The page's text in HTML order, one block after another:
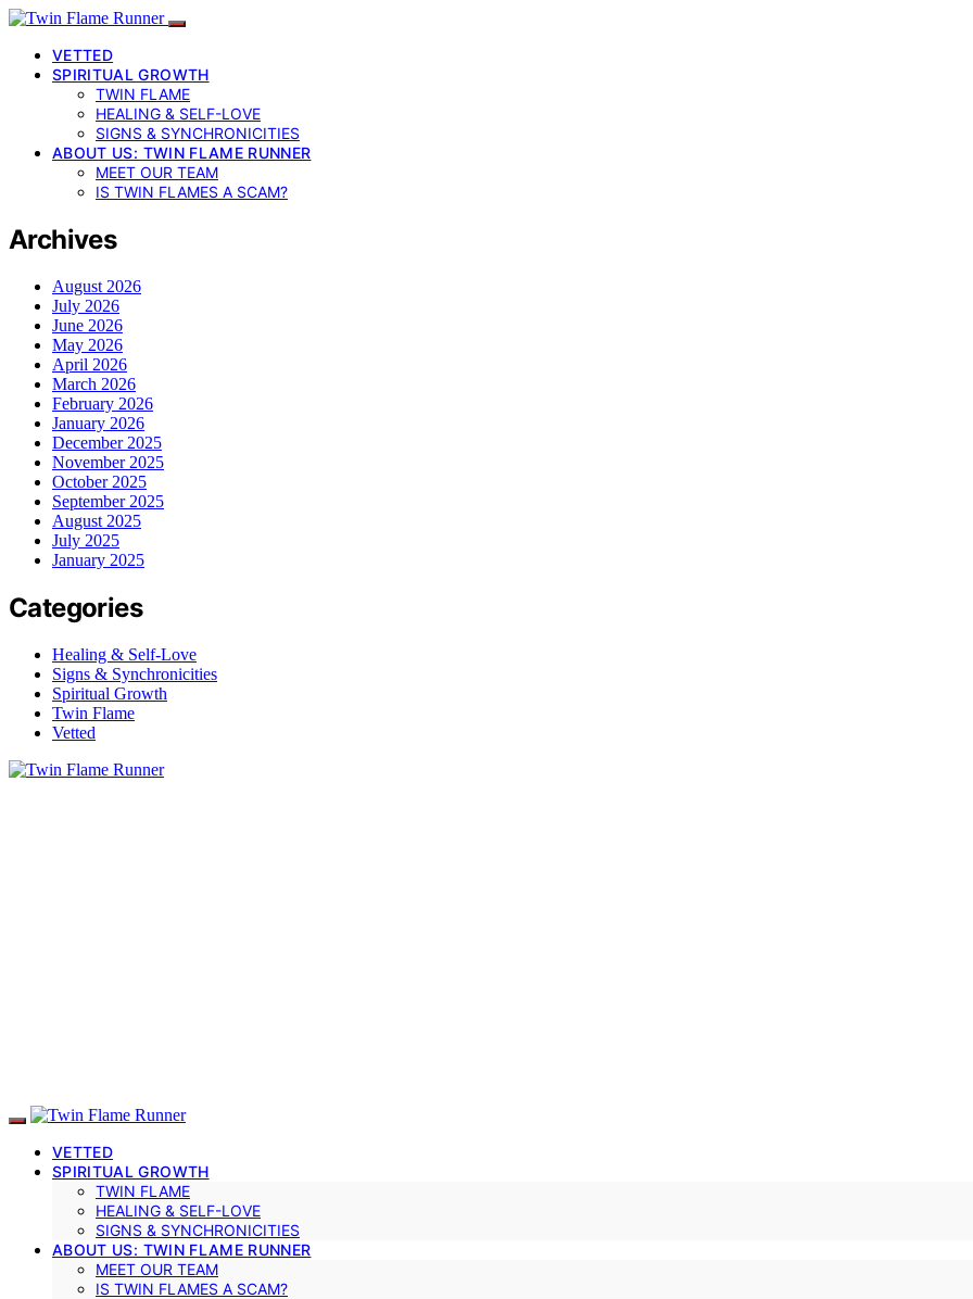
VETTED
SPIRITUAL GROWTH
TWIN FLAME
HEALING & SELF-LOVE
SIGNS & SYNCHRONICITIES
ABOUT US: TWIN FLAME RUNNER
MEET OUR TEAM
IS TWIN FLAMES A SCAM?
Archives
August 2026
July 2026
June 2026
May 2026
April 2026
March 2026
February 2026
January 2026
December 2025
November 2025
October 2025
September 2025
August 2025
July 2025
January 2025
Categories
Healing & Self-Love
Signs & Synchronicities
Spiritual Growth
Twin Flame
Vetted
VETTED
SPIRITUAL GROWTH
TWIN FLAME
HEALING & SELF-LOVE
SIGNS & SYNCHRONICITIES
ABOUT US: TWIN FLAME RUNNER
MEET OUR TEAM
IS TWIN FLAMES A SCAM?